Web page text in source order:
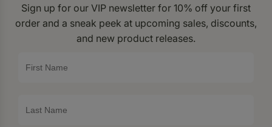
Sign up for our VIP newsletter for 10% off your first
order and a sneak peek at upcoming sales, discounts,
and new product releases.